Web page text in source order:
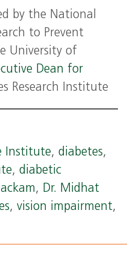
by the National
to Prevent
University of
Dean for
Research Institute
Institute, diabetes,
, diabetic
, Dr. Midhat
, vision impairment,